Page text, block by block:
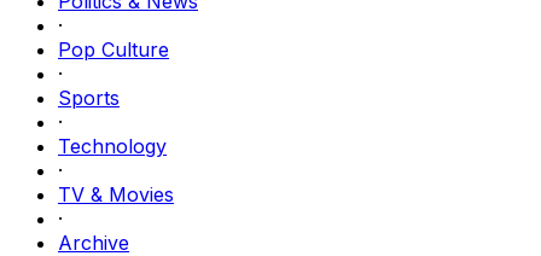
·
Pop Culture
·
Sports
·
Technology
·
TV & Movies
·
Archive